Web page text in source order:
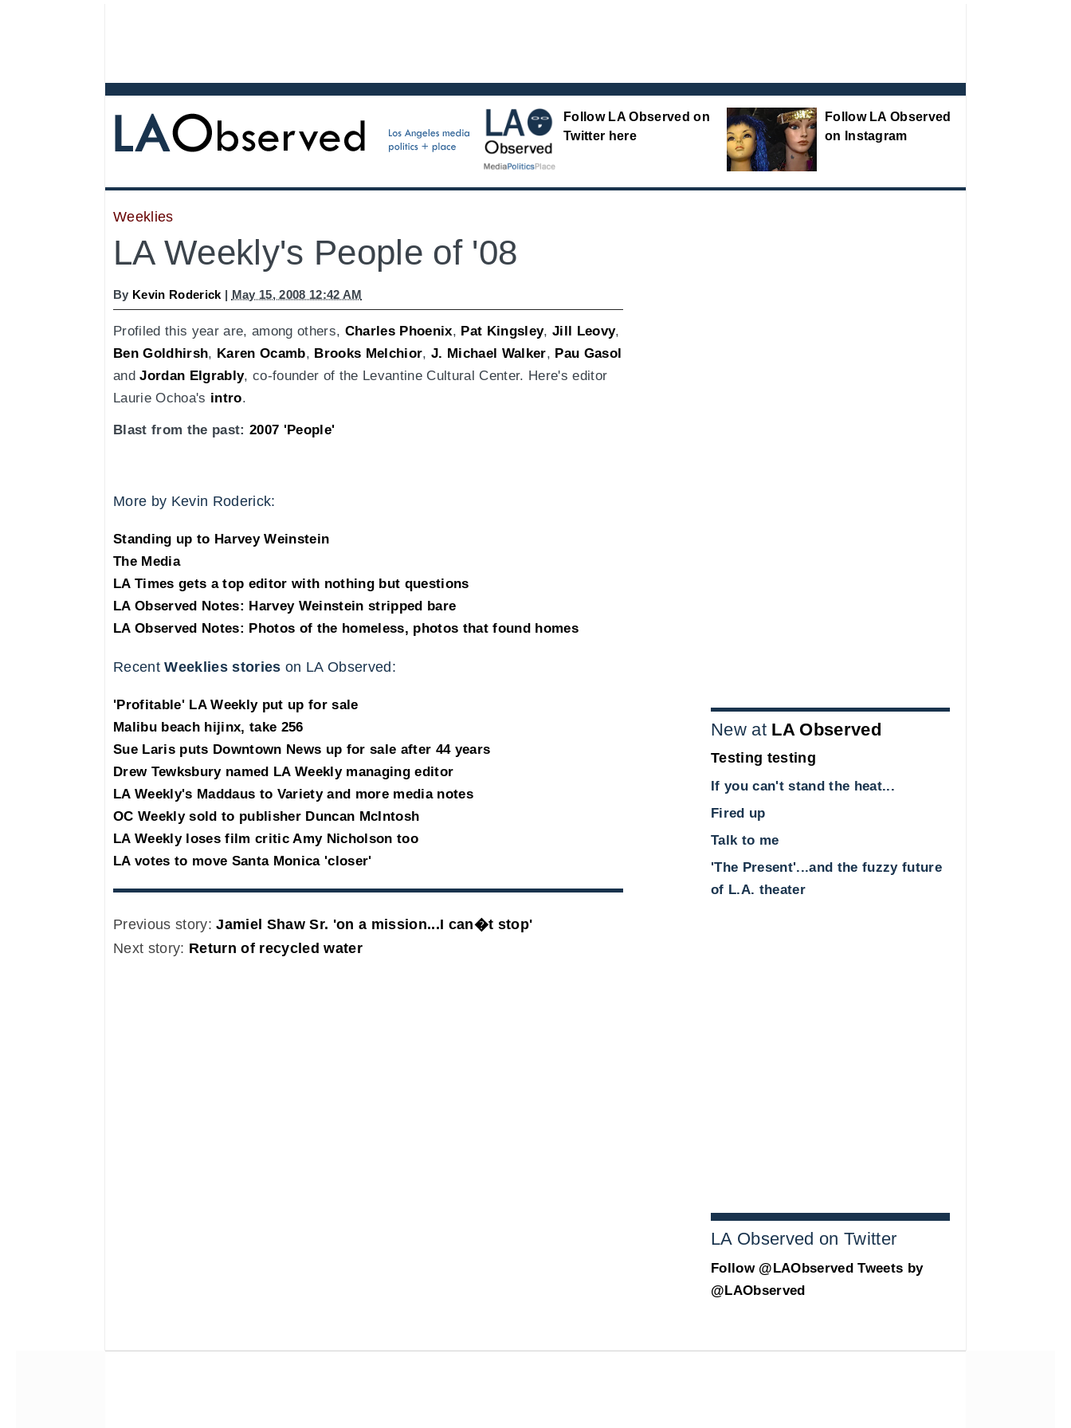
Follow LA Observed on
Twitter here
Follow LA Observed
on Instagram
Weeklies
LA Weekly's People of '08
By Kevin Roderick | May 15, 2008 12:42 AM
Profiled this year are, among others, Charles Phoenix, Pat Kingsley, Jill Leovy,
Ben Goldhirsh, Karen Ocamb, Brooks Melchior, J. Michael Walker, Pau Gasol
andJordan Elgrably, co-founder of the Levantine Cultural Center. Here's editor
Laurie Ochoa's intro.
Blast from the past: 2007 'People'
More by Kevin Roderick:
Standing up to Harvey Weinstein
The Media
LA Times gets a top editor with nothing but questions
LA Observed Notes: Harvey Weinstein stripped bare
LA Observed Notes: Photos of the homeless, photos that found homes
RecentWeeklies stories on LA Observed:
'Profitable' LA Weekly put up for sale
Malibu beach hijinx, take 256
Sue Laris puts Downtown News up for sale after 44 years
Drew Tewksbury named LA Weekly managing editor
LA Weekly's Maddaus to Variety and more media notes
OC Weekly sold to publisher Duncan McIntosh
LA Weekly loses film critic Amy Nicholson too
LA votes to move Santa Monica 'closer'
Previous story:Jamiel Shaw Sr. 'on a mission...I can�t stop'
Next story: Return of recycled water
New at LA Observed
Testing testing
If you can't stand the heat...
Fired up
Talk to me
'The Present'...and the fuzzy future
of L.A. theater
LA Observed on Twitter
Follow @LAObserved Tweets by
@LAObserved